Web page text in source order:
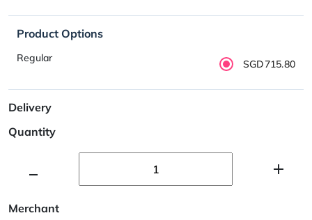
Product Options
Regular SGD715.80
Delivery
Quantity
Merchant